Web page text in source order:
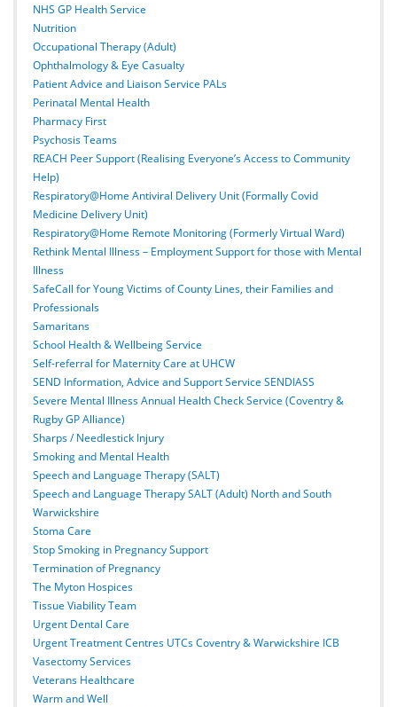
NHS GP Health Service
Nutrition
Occupational Therapy (Adult)
Ophthalmology & Eye Casualty
Patient Advice and Liaison Service PALs
Perinatal Mental Health
Pharmacy First
Psychosis Teams
REACH Peer Support (Realising Everyone’s Access to Community
Help)
Respiratory@Home Antiviral Delivery Unit (Formally Covid
Medicine Delivery Unit)
Respiratory@Home Remote Monitoring (Formerly Virtual Ward)
Rethink Mental Illness – Employment Support for those with Mental
Illness
SafeCall for Young Victims of County Lines, their Families and
Professionals
Samaritans
School Health & Wellbeing Service
Self-referral for Maternity Care at UHCW
SEND Information, Advice and Support Service SENDIASS
Severe Mental Illness Annual Health Check Service (Coventry &
Rugby GP Alliance)
Sharps / Needlestick Injury
Smoking and Mental Health
Speech and Language Therapy (SALT)
Speech and Language Therapy SALT (Adult) North and South
Warwickshire
Stoma Care
Stop Smoking in Pregnancy Support
Termination of Pregnancy
The Myton Hospices
Tissue Viability Team
Urgent Dental Care
Urgent Treatment Centres UTCs Coventry & Warwickshire ICB
Vasectomy Services
Veterans Healthcare
Warm and Well